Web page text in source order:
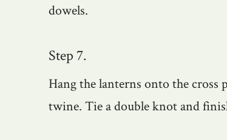
dowels.
Step 7.
Hang the lanterns onto the
twine. Tie a double knot and